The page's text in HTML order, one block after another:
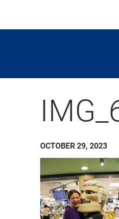
OCTOBER 29, 2023